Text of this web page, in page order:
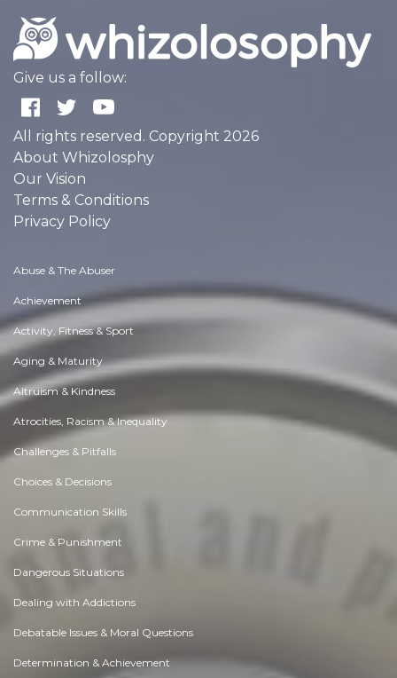
Give us a follow:
All rights reserved. Copyright 2026
About Whizolosphy
Our Vision
Terms & Conditions
Privacy Policy
Abuse & The Abuser
Achievement
Activity, Fitness & Sport
Aging & Maturity
Altruism & Kindness
Atrocities, Racism & Inequality
Challenges & Pitfalls
Choices & Decisions
Communication Skills
Crime & Punishment
Dangerous Situations
Dealing with Addictions
Debatable Issues & Moral Questions
Determination & Achievement